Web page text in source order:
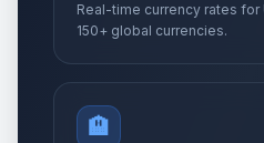
Real-time currency rates for
150+ global currencies.
🏨